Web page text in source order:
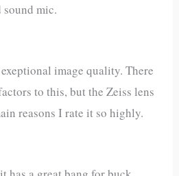
mic.
image quality. There
to this, but the Zeiss lens
reasons I rate it so highly.